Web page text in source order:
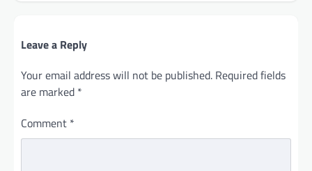
Leave a Reply
Your email address will not be published. Required fields
are marked *
Comment *